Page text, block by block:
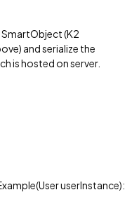
(K2
and serialize the
is hosted on server.
userInstance):